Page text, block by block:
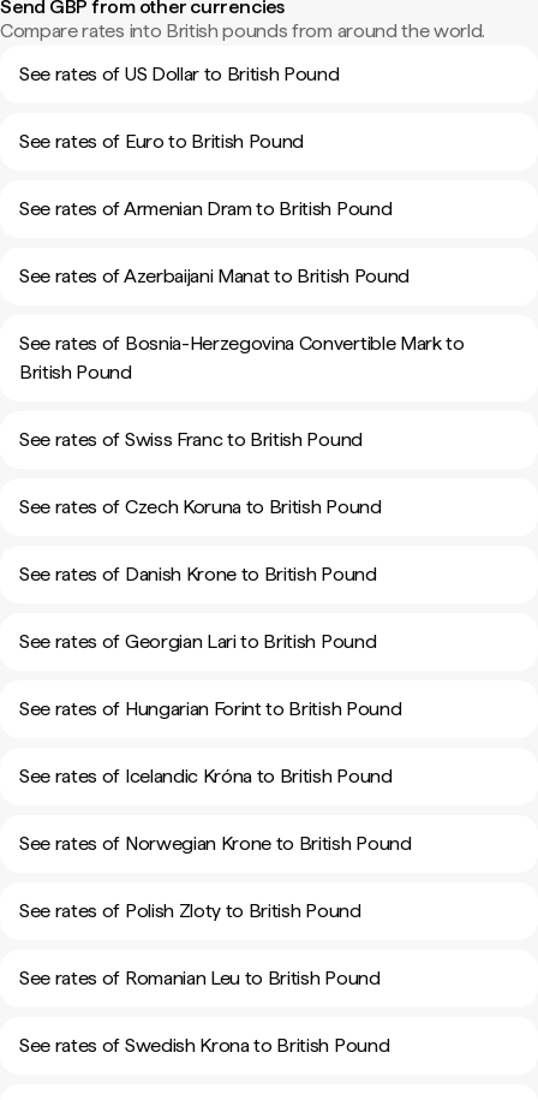
Send GBP from other currencies
Compare rates into British pounds from around the world.
See rates of US Dollar to British Pound
See rates of Euro to British Pound
See rates of Armenian Dram to British Pound
See rates of Azerbaijani Manat to British Pound
See rates of Bosnia-Herzegovina Convertible Mark to
British Pound
See rates of Swiss Franc to British Pound
See rates of Czech Koruna to British Pound
See rates of Danish Krone to British Pound
See rates of Georgian Lari to British Pound
See rates of Hungarian Forint to British Pound
See rates of Icelandic Króna to British Pound
See rates of Norwegian Krone to British Pound
See rates of Polish Zloty to British Pound
See rates of Romanian Leu to British Pound
See rates of Swedish Krona to British Pound